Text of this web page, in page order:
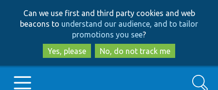
to
main
content
to
search
Can we use first and third party cookies and web
beacons to understand our audience, and to tailor
promotions you see?
Yes, please
No, do not track me
Search